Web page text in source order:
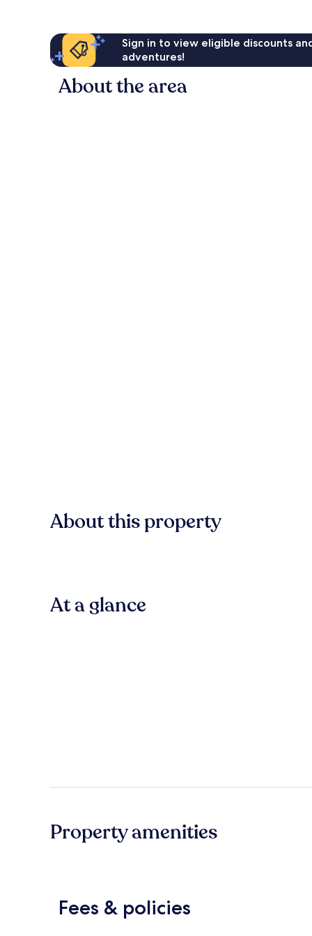
Sign in to view eligible discounts
adventures!
About the area
About this property
At a glance
Property amenities
Fees & policies